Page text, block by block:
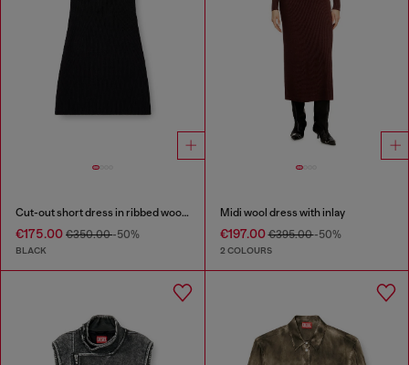
Cut-out short dress in ribbed wool knit
€175.00 €350.00-50%
BLACK
Midi wool dress with inlay
€197.00€395.00-50%
2 COLOURS